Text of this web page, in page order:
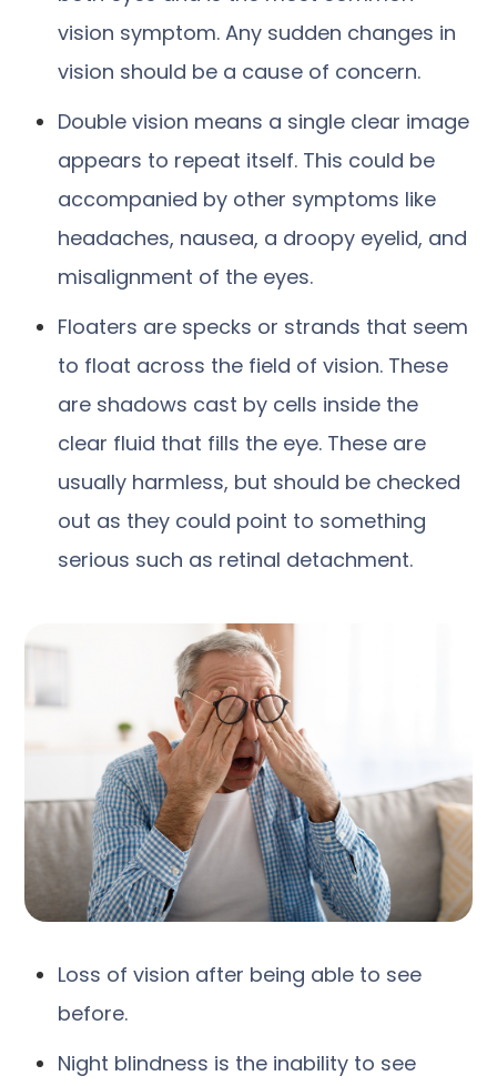
vision symptom. Any sudden changes in
vision should be a cause of concern.
Double vision means a single clear image
appears to repeat itself. This could be
accompanied by other symptoms like
headaches, nausea, a droopy eyelid, and
misalignment of the eyes.
Floaters are specks or strands that seem
to float across the field of vision. These
are shadows cast by cells inside the
clear fluid that fills the eye. These are
usually harmless, but should be checked
out as they could point to something
serious such as retinal detachment.
Loss of vision after being able to see
before.
Night blindness is the inability to see